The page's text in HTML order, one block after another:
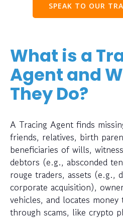
SPEAK TO OUR
What is a
Agent and
They Do?
A Tracing Agent finds
friends, relatives, birth
beneficiaries of wills,
debtors (e.g., absconded
rouge traders, assets (e.g.,
corporate acquisition),
vehicles, and locates
through scams, like crypto